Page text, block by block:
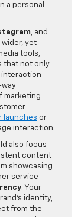
a personal
, and
wider, yet
tools,
that not only
interaction
way
marketing
launches or
interaction.
also focus
content
showcasing
service
. Your
identity,
from the